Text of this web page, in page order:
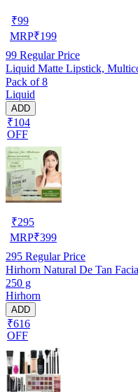
₹99
MRP₹199
99 Regular Price
Liquid Matte Lipstick,
Pack of 8
Liquid
ADD
₹104
OFF
₹295
MRP₹399
295 Regular Price
Hirhorn Natural De Tan
250 g
Hirhorn
ADD
₹616
OFF